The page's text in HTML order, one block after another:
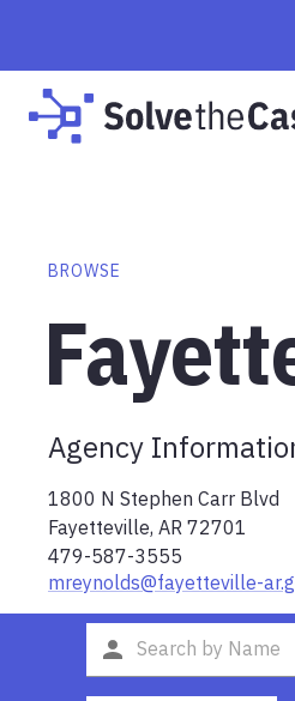
BROWSE
Agency
1800 N Stephen Carr Blvd
Fayetteville, AR 72701
479-587-3555
mreynolds@fayetteville-